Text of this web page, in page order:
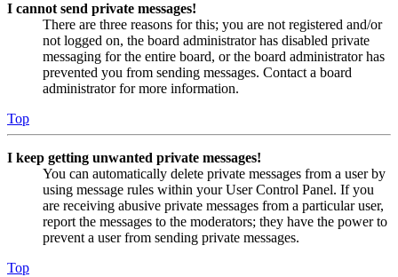
I cannot send private messages!
There are three reasons for this; you are not registered and/or
not logged on, the board administrator has disabled private
messaging for the entire board, or the board administrator has
prevented you from sending messages. Contact a board
administrator for more information.
Top
I keep getting unwanted private messages!
You can automatically delete private messages from a user by
using message rules within your User Control Panel. If you
are receiving abusive private messages from a particular user,
report the messages to the moderators; they have the power to
prevent a user from sending private messages.
Top